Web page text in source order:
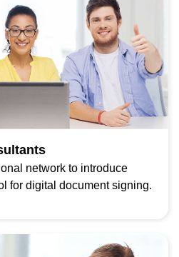
network to introduce
for digital document signing.